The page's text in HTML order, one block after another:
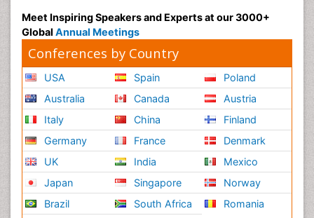
Meet Inspiring Speakers and Experts at our 3000+
Global Annual Meetings
Conferences by Country
USA
Australia
Italy
Germany
UK
Japan
Brazil
Spain
Canada
China
France
India
Singapore
South Africa
Poland
Austria
Finland
Denmark
Mexico
Norway
Romania